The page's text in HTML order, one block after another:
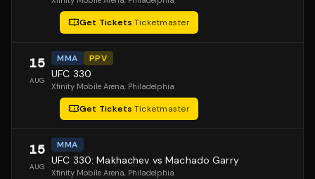
Get Tickets·Ticketmaster
15
AUG
MMA PPV
UFC 330
Xfinity Mobile Arena, Philadelphia
Get Tickets·Ticketmaster
15
AUG
MMA
UFC 330: Makhachev vs Machado Garry
Xfinity Mobile Arena, Philadelphia